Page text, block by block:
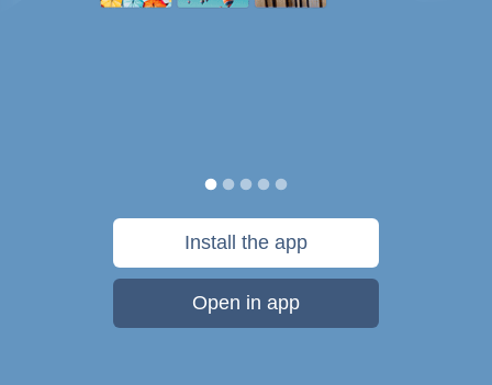
Install the app
Open in app